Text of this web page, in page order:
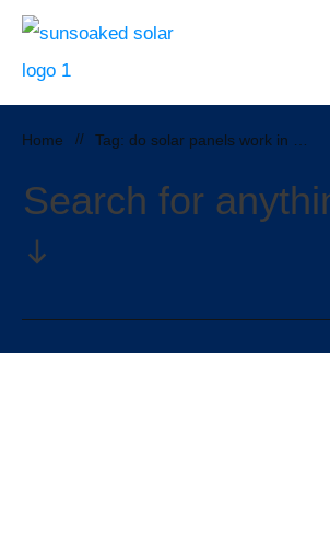
Home //
Search for